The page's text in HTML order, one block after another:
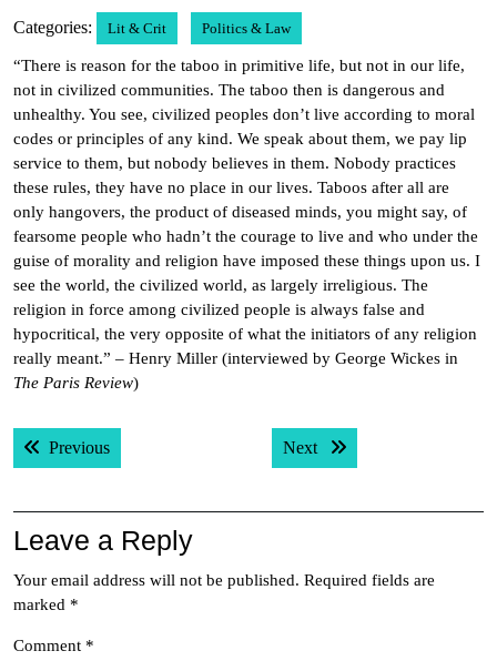
Categories: Lit & Crit Politics & Law
“There is reason for the taboo in primitive life, but not in our life,
not in civilized communities. The taboo then is dangerous and
unhealthy. You see, civilized peoples don’t live according to moral
codes or principles of any kind. We speak about them, we pay lip
service to them, but nobody believes in them. Nobody practices
these rules, they have no place in our lives. Taboos after all are
only hangovers, the product of diseased minds, you might say, of
fearsome people who hadn’t the courage to live and who under the
guise of morality and religion have imposed these things upon us. I
see the world, the civilized world, as largely irreligious. The
religion in force among civilized people is always false and
hypocritical, the very opposite of what the initiators of any religion
really meant.” – Henry Miller (interviewed by George Wickes in
The Paris Review)
Post
navigation
PreviousPrevious post: Next Next post:
Leave a Reply
Your email address will not be published. Required fields are
marked *
Comment *